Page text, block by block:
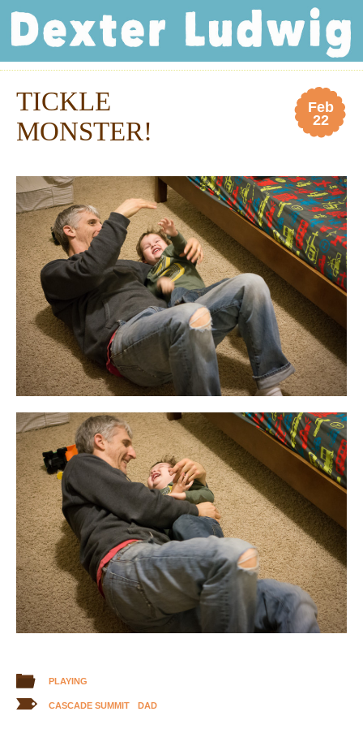
Dexter Ludwig
Feb
22
TICKLE
MONSTER!
PLAYING
CASCADE SUMMIT DAD